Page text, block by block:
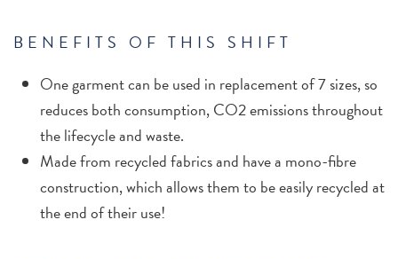
BENEFITS OF THIS SHIFT
One garment can be used in replacement of 7 sizes, so
reduces both consumption, CO2 emissions throughout
the lifecycle and waste.
Made from recycled fabrics and have a mono-fibre
construction, which allows them to be easily recycled at
the end of their use!